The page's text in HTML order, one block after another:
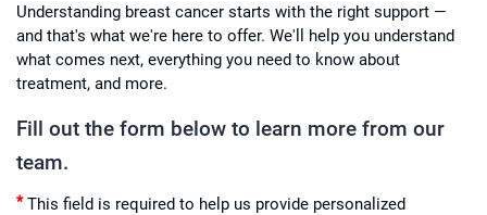
Understanding breast cancer starts with the right support —
and that's what we're here to offer. We'll help you understand
what comes next, everything you need to know about
treatment, and more.
Fill out the form below to learn more from our
team.
*This field is required to help us provide personalized